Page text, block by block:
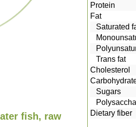
fish, raw
Protein
Fat
Saturated
Trans fat
Cholesterol
Sugars
Dietary fiber